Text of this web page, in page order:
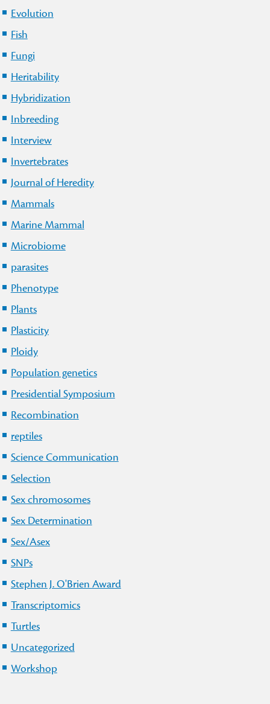
Evolution
Fish
Fungi
Heritability
Hybridization
Inbreeding
Interview
Invertebrates
Journal of Heredity
Mammals
Marine Mammal
Microbiome
parasites
Phenotype
Plants
Plasticity
Ploidy
Population genetics
Presidential Symposium
Recombination
reptiles
Science Communication
Selection
Sex chromosomes
Sex Determination
Sex/Asex
SNPs
Stephen J. O'Brien Award
Transcriptomics
Turtles
Uncategorized
Workshop